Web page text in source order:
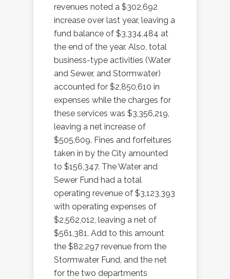
revenues noted a $302,692
increase over last year, leaving a
fund balance of $3,334,484 at
the end of the year. Also, total
business-type activities (Water
and Sewer, and Stormwater)
accounted for $2,850,610 in
expenses while the charges for
these services was $3,356,219,
leaving a net increase of
$505,609. Fines and forfeitures
taken in by the City amounted
to $156,347. The Water and
Sewer Fund had a total
operating revenue of $3,123,393
with operating expenses of
$2,562,012, leaving a net of
$561,381. Add to this amount
the $82,297 revenue from the
Stormwater Fund, and the net
for the two departments